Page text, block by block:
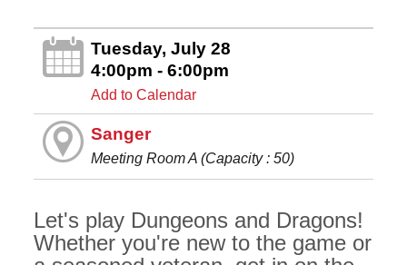
Tuesday, July 28
4:00pm - 6:00pm
Add to Calendar
Sanger
Meeting Room A (Capacity : 50)
Let's play Dungeons and Dragons!
Whether you're new to the game or